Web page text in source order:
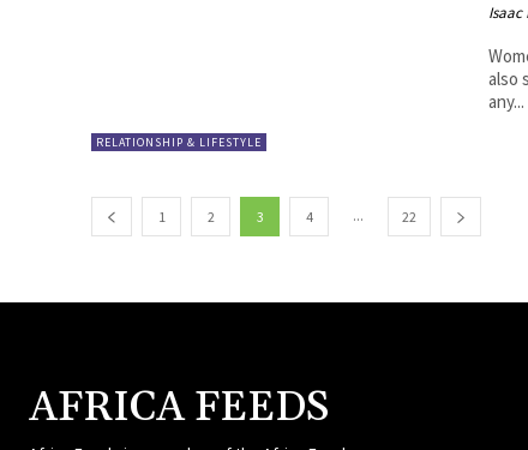
RELATIONSHIP & LIFESTYLE
Isaac
also
any...
1 2 3 4 ... 22
AFRICA FEEDS